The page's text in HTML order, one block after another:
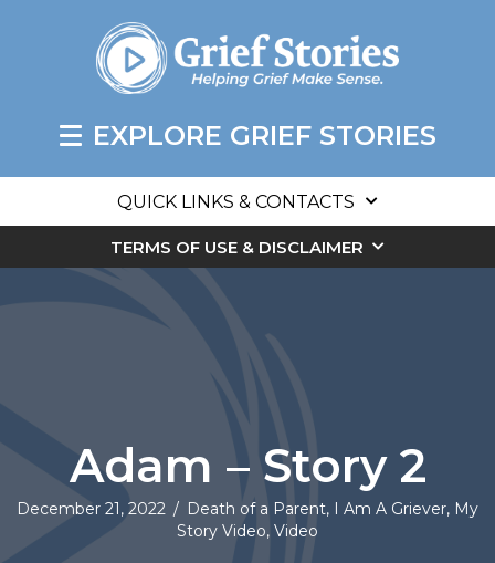
EXPLORE GRIEF STORIES
QUICK LINKS & CONTACTS
TERMS OF USE & DISCLAIMER
Adam – Story 2
December 21, 2022 / Death of a Parent, I Am A Griever, My
Story Video, Video